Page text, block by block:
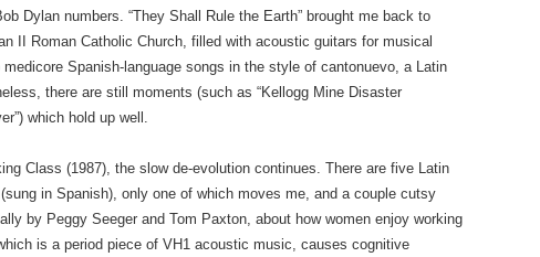
Dylan numbers. “They Shall Rule the Earth” brought me back to
II Roman Catholic Church, filled with acoustic guitars for musical
Spanish-language songs in the style of cantonuevo, a Latin
there are still moments (such as “Kellogg Mine Disaster
which hold up well.
Class (1987), the slow de-evolution continues. There are five Latin
in Spanish), only one of which moves me, and a couple cutsy
by Peggy Seeger and Tom Paxton, about how women enjoy working
is a period piece of VH1 acoustic music, causes cognitive